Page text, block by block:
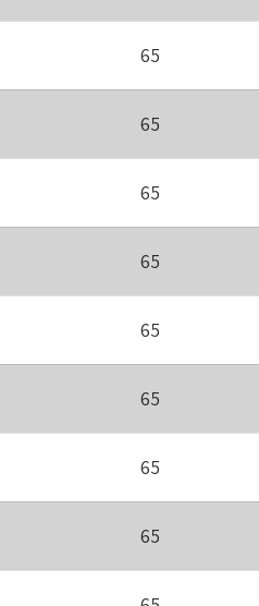
65
65
65
65
65
65
65
65